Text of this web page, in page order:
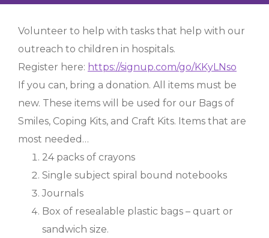
Volunteer to help with tasks that help with our
outreach to children in hospitals.
Register here: https://signup.com/go/KKyLNso
If you can, bring a donation. All items must be
new. These items will be used for our Bags of
Smiles, Coping Kits, and Craft Kits. Items that are
most needed…
24 packs of crayons
Single subject spiral bound notebooks
Journals
Box of resealable plastic bags – quart or
sandwich size.